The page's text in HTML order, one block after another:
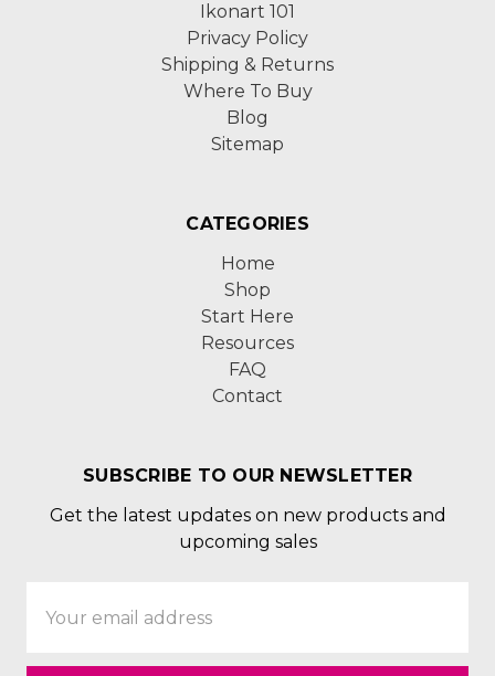
Ikonart 101
Privacy Policy
Shipping & Returns
Where To Buy
Blog
Sitemap
CATEGORIES
Home
Shop
Start Here
Resources
FAQ
Contact
SUBSCRIBE TO OUR NEWSLETTER
Get the latest updates on new products and
upcoming sales
Address